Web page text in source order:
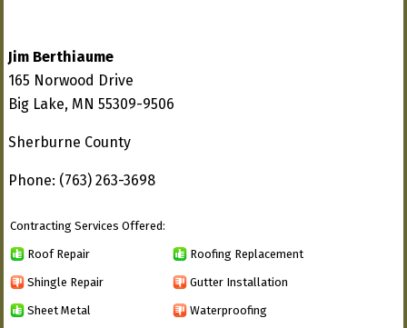
Jim Berthiaume
165 Norwood Drive
Big Lake, MN 55309-9506
Sherburne County
Phone: (763) 263-3698
Contracting Services Offered:
Roof Repair Roofing Replacement
Shingle Repair Gutter Installation
Sheet Metal Waterproofing